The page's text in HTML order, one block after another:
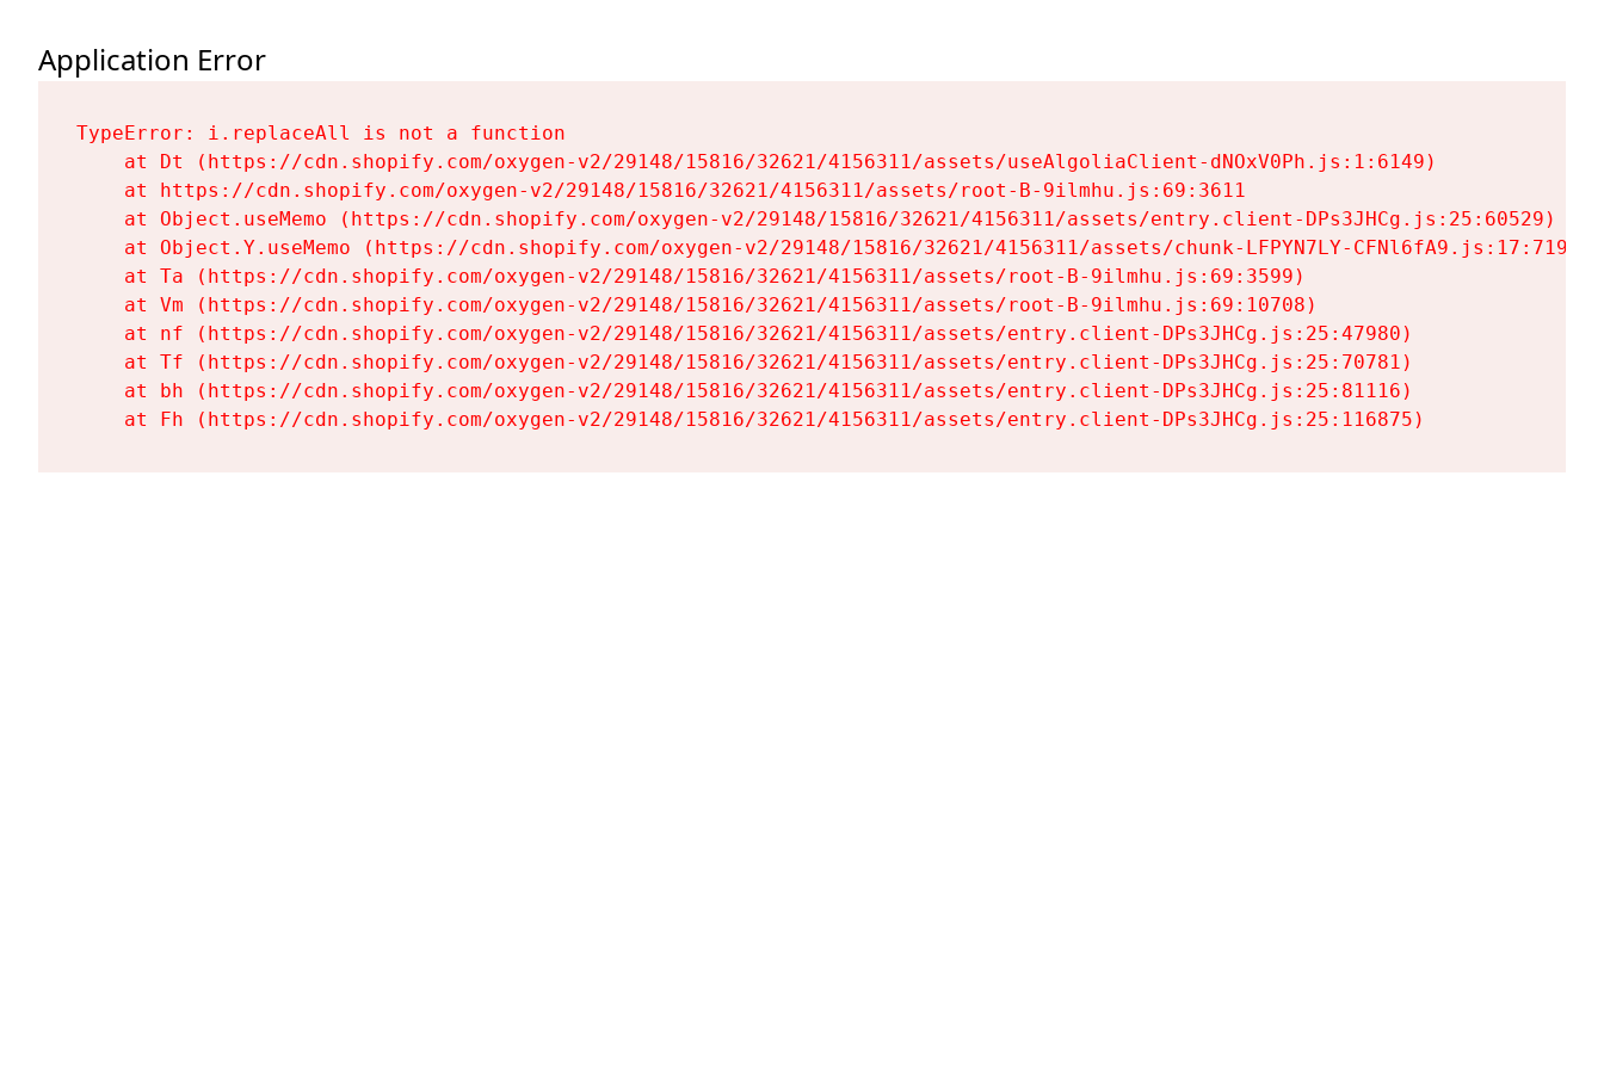
Application Error
TypeError: i.replaceAll is not a function
    at Dt (https://cdn.shopify.com/oxygen-v2/29148/15816/32621/4156311/assets/useAlgoliaClient-dNOxV0Ph.js:1:6149)
    at https://cdn.shopify.com/oxygen-v2/29148/15816/32621/4156311/assets/root-B-9ilmhu.js:69:3611
    at Object.useMemo (https://cdn.shopify.com/oxygen-v2/29148/15816/32621/4156311/assets/entry.client-DPs3JHCg.js:25:60529)
    at Object.Y.useMemo (https://cdn.shopify.com/oxygen-v2/29148/15816/32621/4156311/assets/chunk-LFPYN7LY-CFNl6fA9.js:17:7197)
    at Ta (https://cdn.shopify.com/oxygen-v2/29148/15816/32621/4156311/assets/root-B-9ilmhu.js:69:3599)
    at Vm (https://cdn.shopify.com/oxygen-v2/29148/15816/32621/4156311/assets/root-B-9ilmhu.js:69:10708)
    at nf (https://cdn.shopify.com/oxygen-v2/29148/15816/32621/4156311/assets/entry.client-DPs3JHCg.js:25:47980)
    at Tf (https://cdn.shopify.com/oxygen-v2/29148/15816/32621/4156311/assets/entry.client-DPs3JHCg.js:25:70781)
    at bh (https://cdn.shopify.com/oxygen-v2/29148/15816/32621/4156311/assets/entry.client-DPs3JHCg.js:25:81116)
    at Fh (https://cdn.shopify.com/oxygen-v2/29148/15816/32621/4156311/assets/entry.client-DPs3JHCg.js:25:116875)